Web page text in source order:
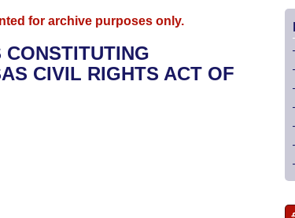
for archive purposes only.
CIVIL RIGHTS ACT OF